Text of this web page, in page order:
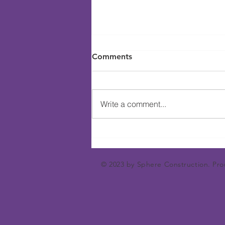
Event Can Be Fun
Comments
Write a comment...
© 2023 by Sphere Construction.